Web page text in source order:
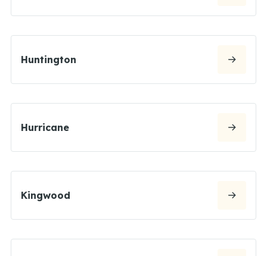
Huntington
Hurricane
Kingwood